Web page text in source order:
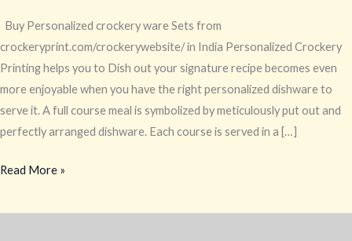
Buy Personalized crockery ware Sets from
crockeryprint.com/crockerywebsite/ in India Personalized Crockery
Printing helps you to Dish out your signature recipe becomes even
more enjoyable when you have the right personalized dishware to
serve it. A full course meal is symbolized by meticulously put out and
perfectly arranged dishware. Each course is served in a […]
Read More »